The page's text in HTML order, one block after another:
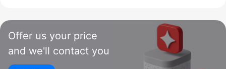
Offer us your price
and we'll contact you